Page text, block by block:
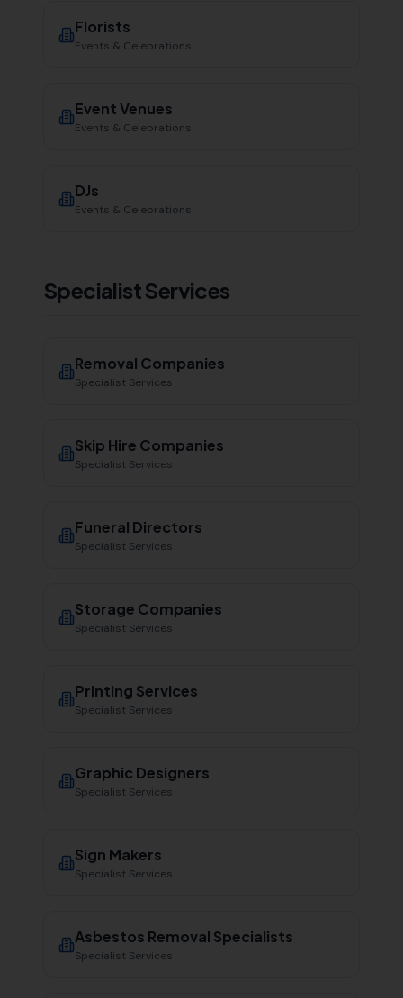
Florists
Events & Celebrations
Event Venues
Events & Celebrations
DJs
Events & Celebrations
Specialist Services
Removal Companies
Specialist Services
Skip Hire Companies
Specialist Services
Funeral Directors
Specialist Services
Storage Companies
Specialist Services
Printing Services
Specialist Services
Graphic Designers
Specialist Services
Sign Makers
Specialist Services
Asbestos Removal Specialists
Specialist Services